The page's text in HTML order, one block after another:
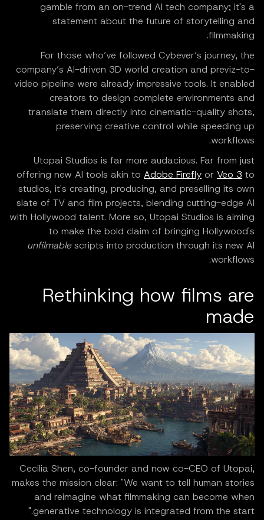
gamble from an on-trend AI tech company; it's a
statement about the future of storytelling and
filmmaking.
For those who’ve followed Cybever’s journey, the
company’s AI-driven 3D world creation and previz-to-
video pipeline were already impressive tools. It enabled
creators to design complete environments and
translate them directly into cinematic-quality shots,
preserving creative control while speeding up
workflows.
Utopai Studios is far more audacious. Far from just
offering new AI tools akin to Adobe Firefly or Veo 3 to
studios, it's creating, producing, and preselling its own
slate of TV and film projects, blending cutting-edge AI
with Hollywood talent. More so, Utopai Studios is aiming
to make the bold claim of bringing Hollywood's
unfilmablescripts into production through its new AI
workflows.
Rethinking how films are
made
Cecilia Shen, co-founder and now co-CEO of Utopai,
makes the mission clear: "We want to tell human stories
and reimagine what filmmaking can become when
generative technology is integrated from the start."